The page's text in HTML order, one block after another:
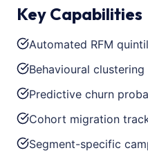
Key Capabilities
Automated RFM
Behavioural
Predictive churn
Cohort migration
Segment-specific